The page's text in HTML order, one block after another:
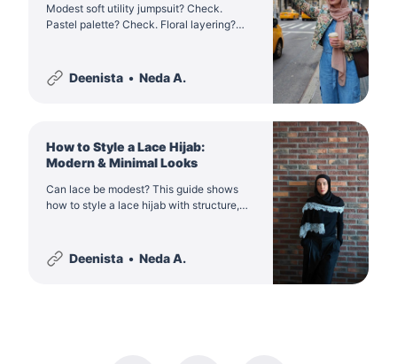
Modest soft utility jumpsuit? Check.
Pastel palette? Check. Floral layering?
Deenista Neda A.
How to Style a Lace Hijab:
Modern & Minimal Looks
Can lace be modest? This guide shows
how to style a lace hijab with structure,
costume-like.
Deenista Neda A.